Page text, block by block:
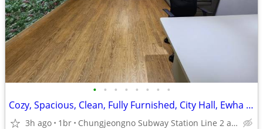
• • • • • • • •
Cozy, Spacious, Clean, Fully Furnished, City Hall, Ewha Univ.
3h ago 1br Chungjeongno Subway Station Line 2 and 5.